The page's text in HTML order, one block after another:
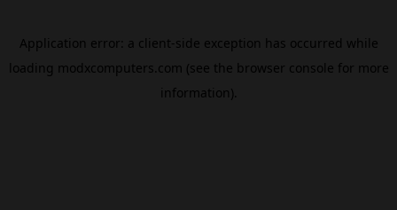
Application error: a client-side exception has occurred while
loading modxcomputers.com (see the browser console for more
information).